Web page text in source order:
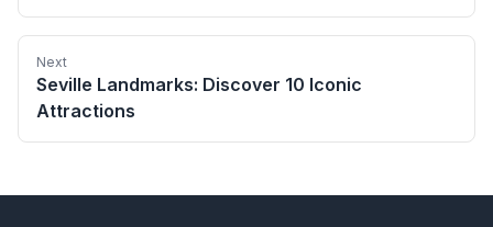
Next
Seville Landmarks: Discover 10 Iconic
Attractions